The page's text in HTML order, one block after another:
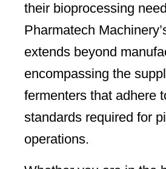
their bioprocessing
Pharmatech
extends beyond
encompassing the
fermenters that adhere
standards required for
operations.